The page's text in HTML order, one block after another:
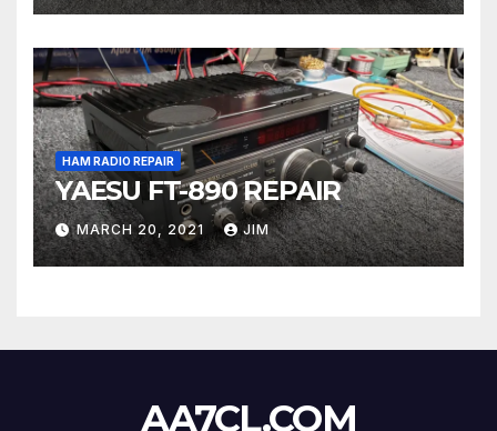
HAM RADIO REPAIR
YAESU FT-890 REPAIR
MARCH 20, 2021 JIM
AA7CL.COM